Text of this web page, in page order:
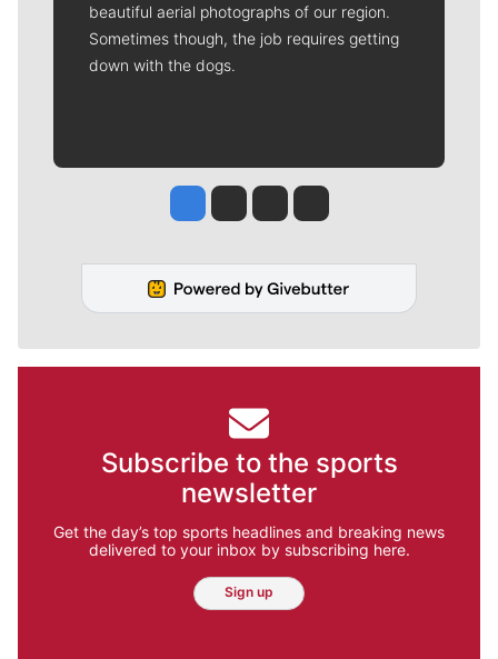
beautiful aerial photographs of our region.
Sometimes though, the job requires getting
down with the dogs.
Jesse Tinsley
Jim Meehan
Molly QuinnRob Curley
Subscribe to the sports
newsletter
Get the day’s top sports headlines and breaking news
delivered to your inbox by subscribing here.
Sign up